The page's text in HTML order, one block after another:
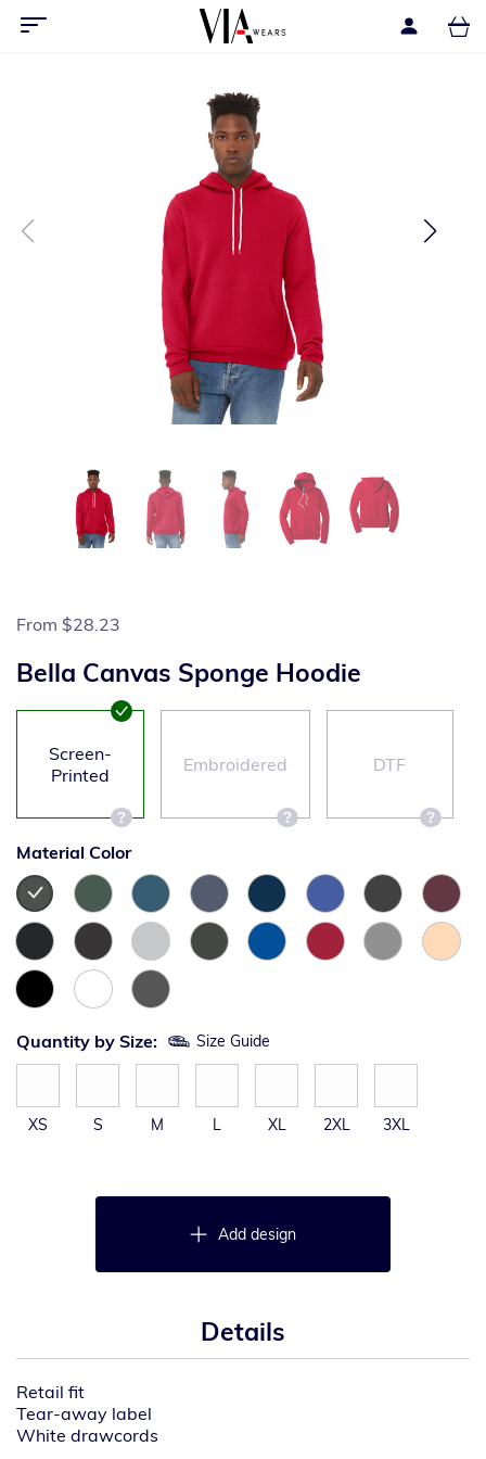
From $28.23
Bella Canvas Sponge Hoodie
Screen-
Printed
Embroidered DTF
Material Color
Quantity by Size: Size Guide
XS S M L XL 2XL 3XL
Add design
Details
Retail fit
Tear-away label
White drawcords